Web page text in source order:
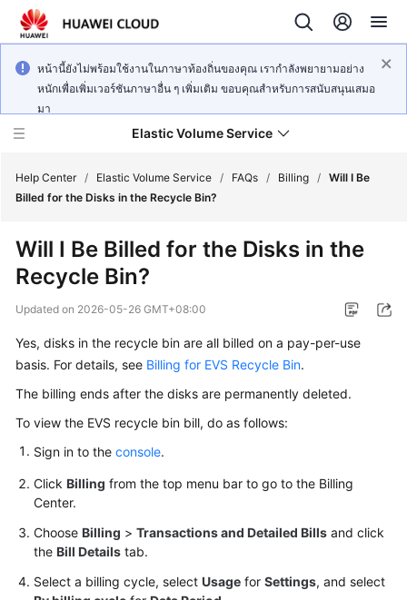
หน้านี้ยังไม่พร้อมใช้งานในภาษาท้องถิ่นของคุณ เรากำลังพยายามอย่าง
หนักเพื่อเพิ่มเวอร์ชันภาษาอื่น ๆ เพิ่มเติม ขอบคุณสำหรับการสนับสนุนเสมอ
มา
Elastic Volume Service
New
Overview
Getting
User
Best
Practices
API
Help Center / Elastic Volume Service / FAQs / Billing / Will I Be
Billed for the Disks in the Recycle Bin?
Will I Be Billed for the Disks in the
Recycle Bin?
Updated on 2026-05-26 GMT+08:00
Yes, disks in the recycle bin are all billed on a pay-per-use
basis. For details, see Billing for EVS Recycle Bin.
The billing ends after the disks are permanently deleted.
To view the EVS recycle bin bill, do as follows:
Sign in to the console.
Click Billing from the top menu bar to go to the Billing
Center.
Choose Billing > Transactions and Detailed Bills and click
the Bill Details tab.
Select a billing cycle, select Usage for Settings, and select